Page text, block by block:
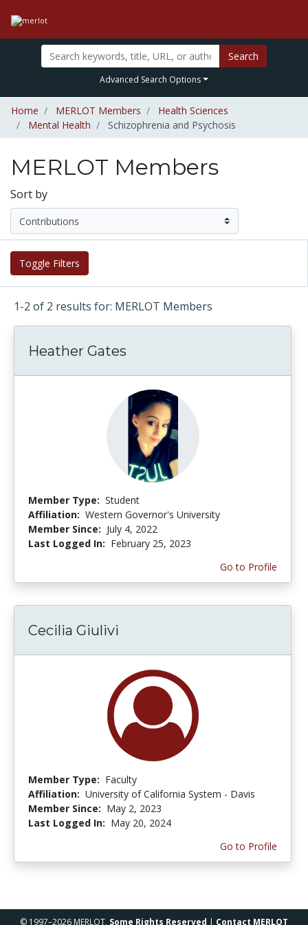
Search
Advanced Search Options
Home MERLOT Members
Health Sciences
Mental Health
Schizophrenia and Psychosis
MERLOT Members
Sort by
Toggle Filters
1-2 of 2 results for: MERLOT Members
Heather Gates
Member Type: Student
Affiliation: Western Governor's University
Member Since: July 4, 2022
Last Logged In: February 25, 2023
Go to Profile
Cecilia Giulivi
Member Type: Faculty
Affiliation: University of California System - Davis
Member Since: May 2, 2023
Last Logged In: May 20, 2024
Go to Profile
© 1997–2026 MERLOT, Some Rights Reserved | Contact MERLOT